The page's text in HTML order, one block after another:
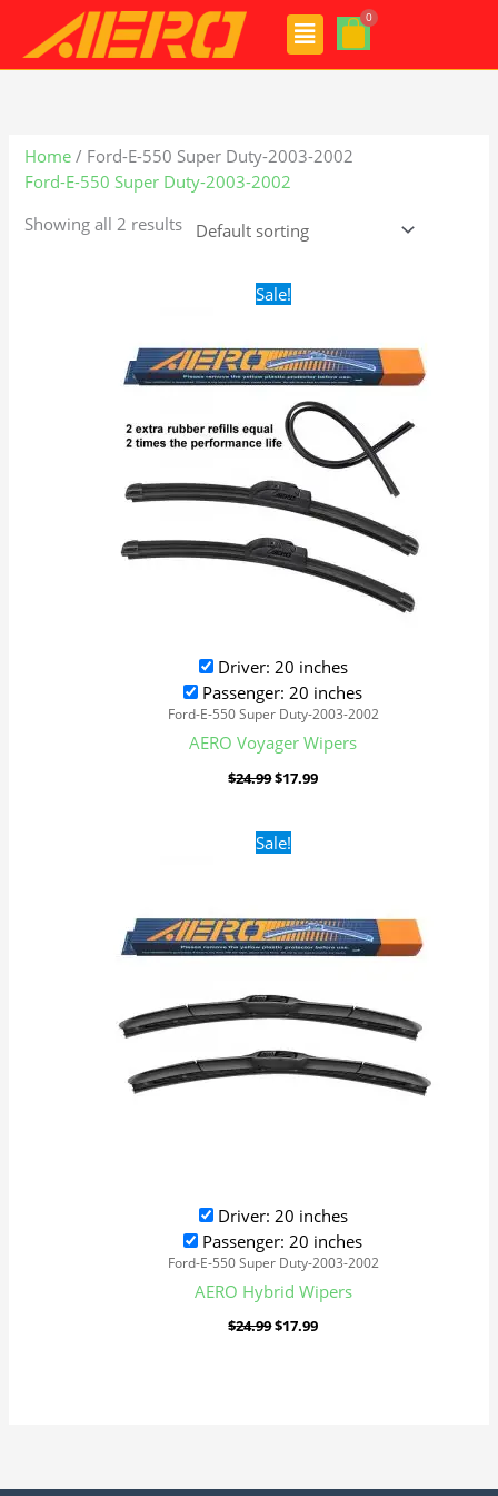
content
Menu
Home / Ford-E-550 Super Duty-2003-2002
Ford-E-550 Super Duty-2003-2002
Showing all 2 results
Sale!
Driver: 20 inches
Passenger: 20 inches
Ford-E-550 Super Duty-2003-2002
AERO Voyager Wipers
$24.99
Original
price
$24.99.
$17.99
$17.99.
Sale!
Driver: 20 inches
Passenger: 20 inches
Ford-E-550 Super Duty-2003-2002
AERO Hybrid Wipers
$24.99
Original
price
$17.99